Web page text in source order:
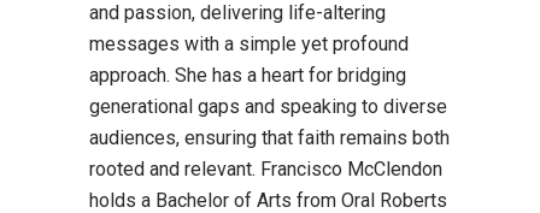
and passion, delivering life-altering
messages with a simple yet profound
approach. She has a heart for bridging
generational gaps and speaking to diverse
audiences, ensuring that faith remains both
rooted and relevant. Francisco McClendon
holds a Bachelor of Arts from Oral Roberts